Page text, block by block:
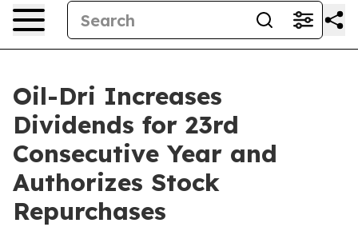
Oil-Dri Increases
Dividends for 23rd
Consecutive Year and
Authorizes Stock
Repurchases